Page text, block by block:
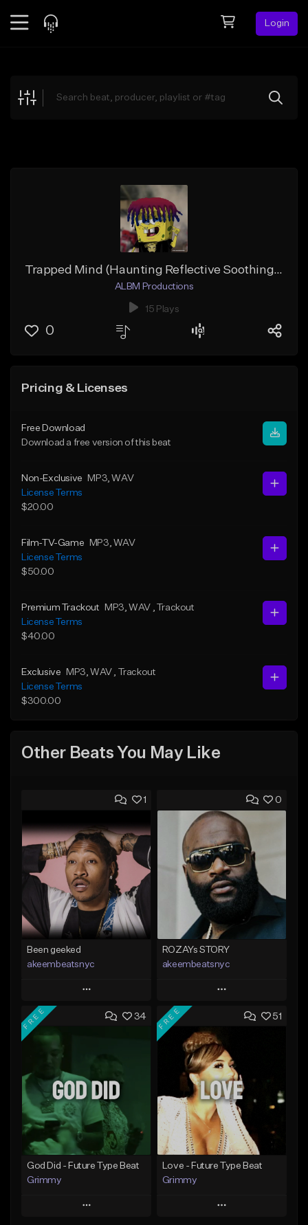
Login
Explore
Trapped Mind (Haunting Reflective Soothing Trap-Live Guitar)
ALBM Productions
15 Plays
0
Pricing & Licenses
Free Download
Download a free version of this beat
Non-Exclusive MP3 , WAV
License Terms
$20.00
Film-TV-Game MP3 , WAV
License Terms
$50.00
Premium Trackout MP3 , WAV
, Trackout
License Terms
$40.00
Exclusive MP3 , WAV
, Trackout
License Terms
$300.00
Other Beats You May Like
1
Been geeked
akeembeatsnyc
Play
Add to Queue
From $20.00
Find similar
0
ROZAYs STORY
akeembeatsnyc
Play
Add to Queue
Add To Playlist
Like Beat
From $20.00
Find similar
34
FREE
God Did - Future Type Beat
Grimmy
Play
51
FREE
Love - Future Type Beat
Grimmy
Play